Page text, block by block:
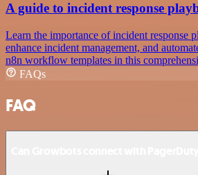
A guide to incident response
Learn the importance of incident response
enhance incident management, and
n8n workflow templates in this
FAQs
FAQ